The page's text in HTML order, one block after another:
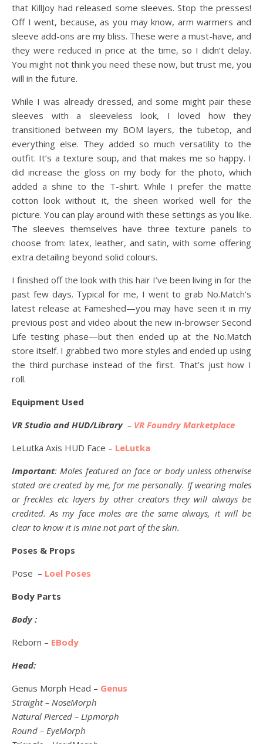
that KillJoy had released some sleeves. Stop the presses!
Off I went, because, as you may know, arm warmers and
sleeve add-ons are my bliss. These were a must-have, and
they were reduced in price at the time, so I didn’t delay.
You might not think you need these now, but trust me, you
will in the future.
While I was already dressed, and some might pair these
sleeves with a sleeveless look, I loved how they
transitioned between my BOM layers, the tubetop, and
everything else. They added so much versatility to the
outfit. It’s a texture soup, and that makes me so happy. I
did increase the gloss on my body for the photo, which
added a shine to the T-shirt. While I prefer the matte
cotton look without it, the sheen worked well for the
picture. You can play around with these settings as you like.
The sleeves themselves have three texture panels to
choose from: latex, leather, and satin, with some offering
extra detailing beyond solid colours.
I finished off the look with this hair I’ve been living in for the
past few days. Typical for me, I went to grab No.Match’s
latest release at Fameshed—you may have seen it in my
previous post and video about the new in-browser Second
Life testing phase—but then ended up at the No.Match
store itself. I grabbed two more styles and ended up using
the third purchase instead of the first. That’s just how I
roll.
Equipment Used
VR Studio and HUD/Library – VR Foundry Marketplace
LeLutka Axis HUD Face – LeLutka
Important: Moles featured on face or body unless otherwise
stated are created by me, for me personally. If wearing moles
or freckles etc layers by other creators they will always be
credited. As my face moles are the same always, it will be
clear to know it is mine not part of the skin.
Poses & Props
Pose – Loel Poses
Body Parts
Body :
Reborn – EBody
Head:
Genus Morph Head – Genus
Straight – NoseMorph
Natural Pierced – Lipmorph
Round – EyeMorph